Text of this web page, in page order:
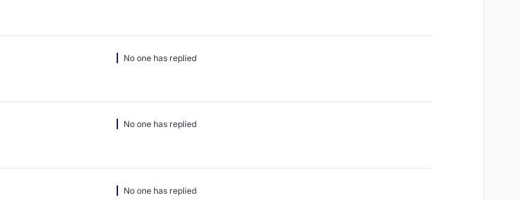
No one has replied
No one has replied
No one has replied